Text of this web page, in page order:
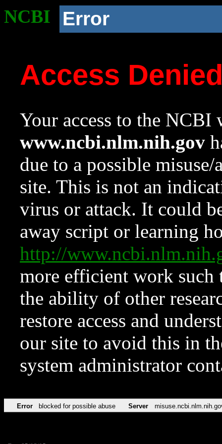
NCBI Error
Access
Your access to the NCBI
www.ncbi.nlm.nih.gov
due to a possible
site. This is not an
virus or attack. It could
away script or learning
http://
more efficient work such
the ability of other
restore access and
our site to avoid this in
system administrator
Error blocked for possible abuse Server